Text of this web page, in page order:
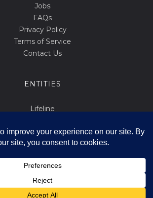
Jobs
FAQs
Privacy Policy
Terms of Service
Contact Us
ENTITIES
Lifeline
March for Life
Int Tista Ssalvani
Id F'id
Ivvota Favur il-Ħajja
All Rights Reserved © 2014-2026